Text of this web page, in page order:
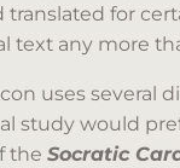
for
any more
uses several
study would
the Socratic